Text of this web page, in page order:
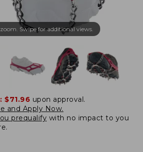
Swipe for additional views.
$71.96 upon approval.
and Apply Now.
prequalify with no impact to you